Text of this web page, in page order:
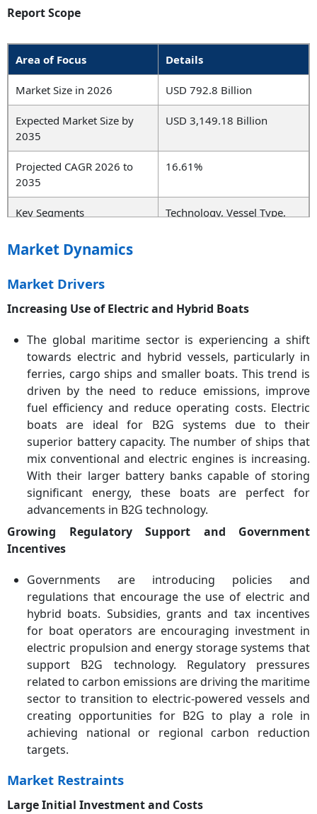
Report Scope
Area of Focus Details
Market Size in 2026 USD 792.8 Billion
Expected Market Size by
2035
USD 3,149.18 Billion
Projected CAGR 2026 to
2035
16.61%
Key Segments
Technology, Vessel Type,
Electric (GE), Wärtsilä
Power Systems, Yanmar
Co., Ltd., Tesla Inc., Nidec
Corporation, Vestas Wind
Systems, Man Energy
Solutions, Norwegian
Electric Systems (NES),
PowerCell Sweden AB,
Caterpillar Inc., DNV GL,
Eelpower Ltd., Eidesvik
Offshore, Vigo Marine,
Soventix, Bollinger
Shipyards
Market Dynamics
Market Drivers
Increasing Use of Electric and Hybrid Boats
The global maritime sector is experiencing a shift
towards electric and hybrid vessels, particularly in
ferries, cargo ships and smaller boats. This trend is
driven by the need to reduce emissions, improve
fuel efficiency and reduce operating costs. Electric
boats are ideal for B2G systems due to their
superior battery capacity. The number of ships that
mix conventional and electric engines is increasing.
With their larger battery banks capable of storing
significant energy, these boats are perfect for
advancements in B2G technology.
Growing Regulatory Support and Government
Incentives
Governments are introducing policies and
regulations that encourage the use of electric and
hybrid boats. Subsidies, grants and tax incentives
for boat operators are encouraging investment in
electric propulsion and energy storage systems that
support B2G technology. Regulatory pressures
related to carbon emissions are driving the maritime
sector to transition to electric-powered vessels and
creating opportunities for B2G to play a role in
achieving national or regional carbon reduction
targets.
Market Restraints
Large Initial Investment and Costs